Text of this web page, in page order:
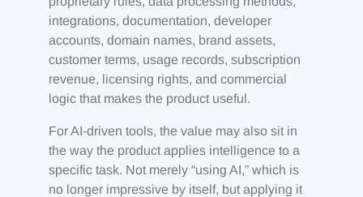
integrations, documentation, developer
accounts, domain names, brand assets,
customer terms, usage records, subscription
revenue, licensing rights, and commercial
logic that makes the product useful.
For AI-driven tools, the value may also sit in
the way the product applies intelligence to a
specific task. Not merely “using AI,” which is
no longer impressive by itself, but applying it